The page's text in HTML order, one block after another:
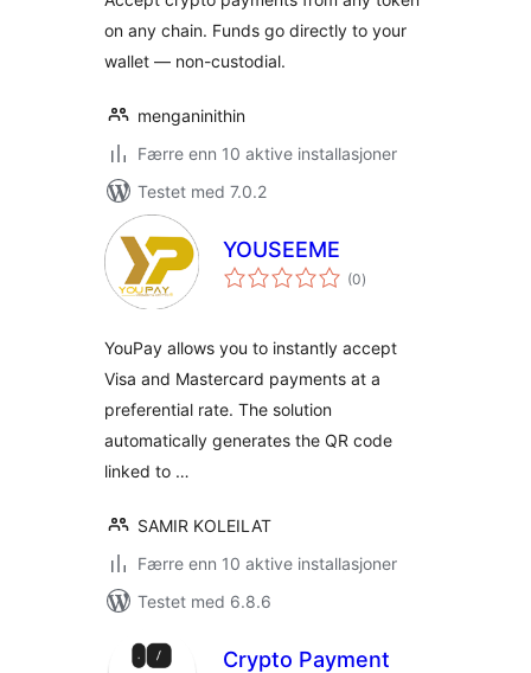
on any chain. Funds go directly to your
wallet — non-custodial.
menganinithin
Færre enn 10 aktive installasjoner
Testet med 7.0.2
YOUSEEME
(0totale
vurderinger
)
YouPay allows you to instantly accept
Visa and Mastercard payments at a
preferential rate. The solution
automatically generates the QR code
linked to …
SAMIR KOLEILAT
Færre enn 10 aktive installasjoner
Testet med 6.8.6
Crypto Payment